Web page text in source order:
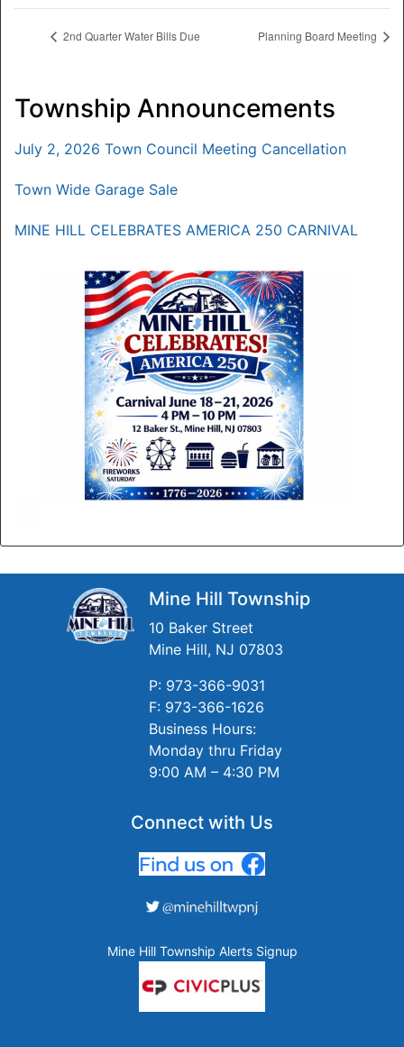
Township Announcements
July 2, 2026 Town Council Meeting Cancellation
Town Wide Garage Sale
MINE HILL CELEBRATES AMERICA 250 CARNIVAL
2nd Quarter Water Bills Due Planning Board Meeting
Mine Hill Township
10 Baker Street
Mine Hill, NJ 07803
P: 973-366-9031
F: 973-366-1626
Business Hours:
Monday thru Friday
9:00 AM – 4:30 PM
Connect with Us
Mine Hill Township Alerts Signup